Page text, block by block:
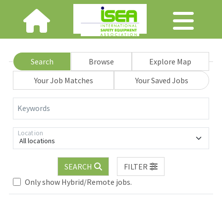
Search Browse
Explore Map
Your Job Matches
Your Saved Jobs
Keywords
All locations
Location
SEARCH
FILTER
Only show Hybrid/Remote jobs.